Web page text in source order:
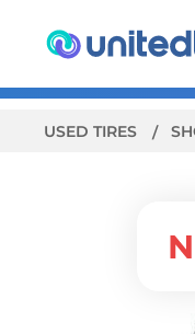
USED TIRES